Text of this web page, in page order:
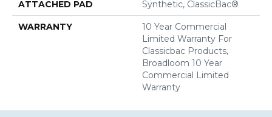
ATTACHED PAD Synthetic, ClassicBac®
WARRANTY
10 Year Commercial
Limited Warranty For
Classicbac Products,
Broadloom 10 Year
Commercial Limited
Warranty